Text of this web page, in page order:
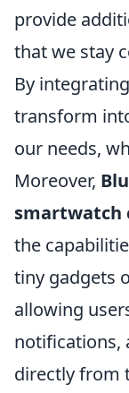
provide
that we stay
By
transform
our needs,
Moreover,
smartwatch
the
tiny gadgets
allowing
notifications,
directly from